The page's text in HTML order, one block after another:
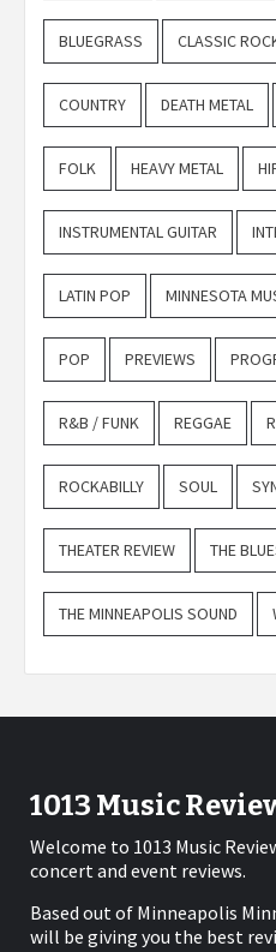
BLUEGRASS CLASSIC
COUNTRY DEATH METAL
FOLK HEAVY METAL
INSTRUMENTAL GUITAR
LATIN POP MINNESOTA
POP PREVIEWS
R&B / FUNK REGGAE
ROCKABILLY SOUL
THEATER REVIEW THE
THE MINNEAPOLIS SOUND
1013 Music
Welcome to 1013 Music
concert and event reviews.
Based out of Minneapolis
will be giving you the best